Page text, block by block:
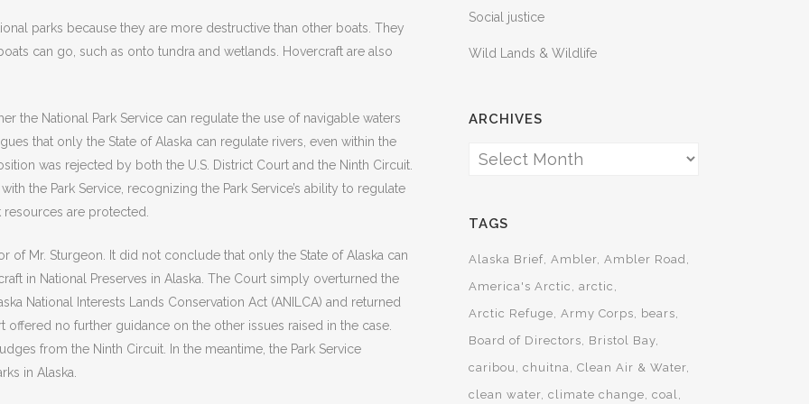
parks because they are more destructive than other boats. They
can go, such as onto tundra and wetlands. Hovercraft are also
the National Park Service can regulate the use of navigable waters
that only the State of Alaska can regulate rivers, even within the
was rejected by both the U.S. District Court and the Ninth Circuit.
the Park Service, recognizing the Park Service’s ability to regulate
are protected.
of Mr. Sturgeon. It did not conclude that only the State of Alaska can
in National Preserves in Alaska. The Court simply overturned the
National Interests Lands Conservation Act (ANILCA) and returned
offered no further guidance on the other issues raised in the case.
from the Ninth Circuit. In the meantime, the Park Service
in Alaska.
Social justice
Wild Lands & Wildlife
ARCHIVES
Archives
TAGS
Alaska Brief Ambler Ambler Road
America's Arctic
arctic
Arctic Refuge Army Corps
bears
Board of Directors
Bristol Bay
caribou
chuitna Clean Air & Water
clean water climate change coal